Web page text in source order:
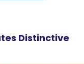
Distinctive